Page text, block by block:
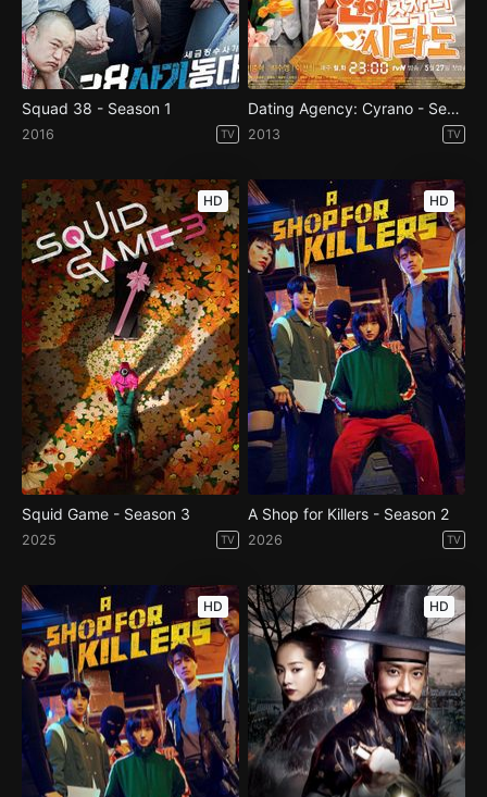
Squad 38 - Season 1
2016 TV
Dating Agency: Cyrano - Season 1
2013 TV
HD
Squid Game - Season 3
2025 TV
HD
A Shop for Killers - Season 2
2026 TV
HD HD